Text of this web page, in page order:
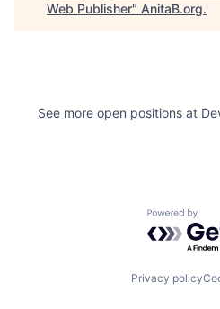
Web Publisher" AnitaB.org.
See more open positions at
Powered
Privacy policy